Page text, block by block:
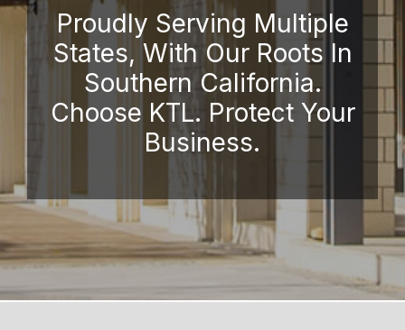
Proudly Serving Multiple
States, With Our Roots In
Southern California.
Choose KTL. Protect Your
Business.